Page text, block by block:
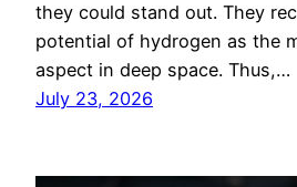
they could stand out. They
potential of hydrogen as the
aspect in deep space. Thus,…
July 23, 2026